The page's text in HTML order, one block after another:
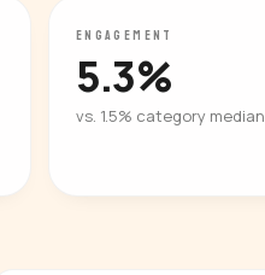
ENGAGEMENT
5.3%
vs. 1.5% category median